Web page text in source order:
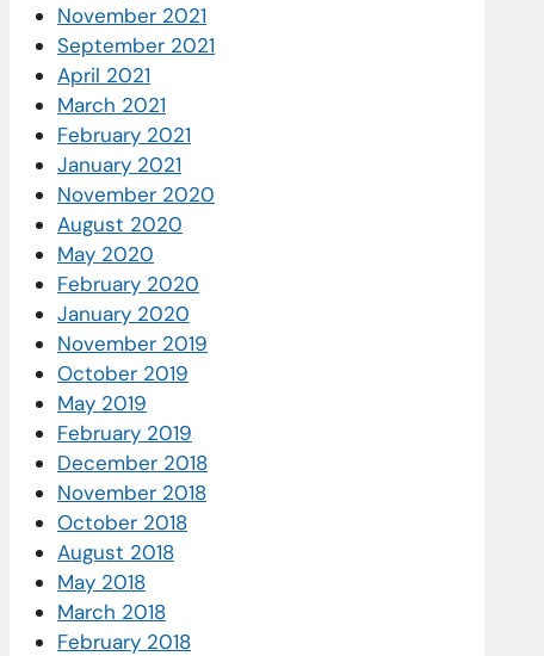
November 2021
September 2021
April 2021
March 2021
February 2021
January 2021
November 2020
August 2020
May 2020
February 2020
January 2020
November 2019
October 2019
May 2019
February 2019
December 2018
November 2018
October 2018
August 2018
May 2018
March 2018
February 2018